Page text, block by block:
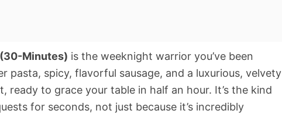
(30-Minutes) is the weeknight warrior you’ve been
pasta, spicy, flavorful sausage, and a luxurious, velvety
ready to grace your table in half an hour. It’s the kind
for seconds, not just because it’s incredibly